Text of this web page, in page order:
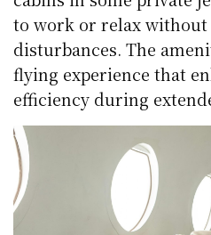
to work or relax without
disturbances. The
flying experience that
efficiency during